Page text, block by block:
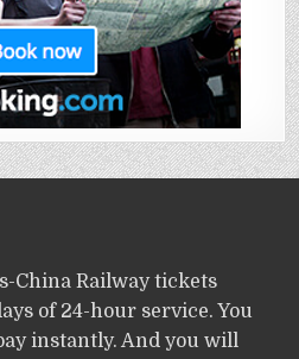
China Railway tickets
of 24-hour service. You
instantly. And you will